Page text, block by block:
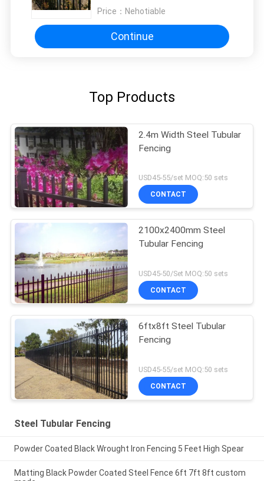
Price： Nehotiable
Continue
Top Products
2.4m Width Steel Tubular
Fencing
USD45-55/set MOQ:50 sets
CONTACT
2100x2400mm Steel
Tubular Fencing
USD45-50/Set MOQ:50 sets
CONTACT
6ftx8ft Steel Tubular
Fencing
USD45-55/set MOQ:50 sets
CONTACT
Steel Tubular Fencing
Powder Coated Black Wrought Iron Fencing 5 Feet High Spear
Matting Black Powder Coated Steel Fence 6ft 7ft 8ft custom